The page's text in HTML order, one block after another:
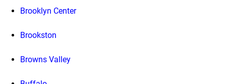
Brooklyn Center
Brookston
Browns Valley